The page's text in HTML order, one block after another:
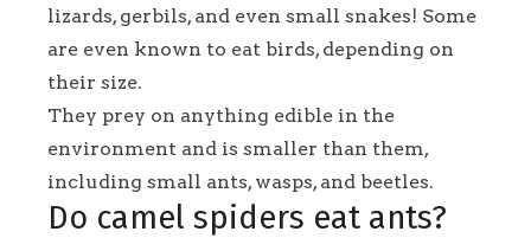
lizards, gerbils, and even small snakes! Some
are even known to eat birds, depending on
their size.
They prey on anything edible in the
environment and is smaller than them,
including small ants, wasps, and beetles.
Do camel spiders eat ants?